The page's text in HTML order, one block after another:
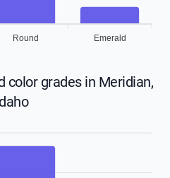
Round Emerald
color grades in Meridian,